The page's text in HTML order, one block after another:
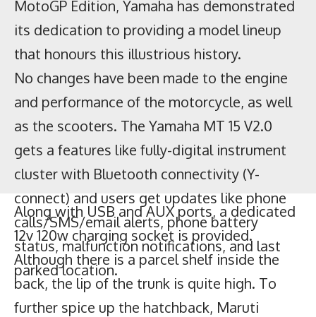
Along with USB and AUX ports, a dedicated
12v 120w charging socket is provided.
Although there is a parcel shelf inside the
back, the lip of the trunk is quite high. To
further spice up the hatchback, Maruti
and performance of the motorcycle, as well
as the scooters. The Yamaha MT 15 V2.0
gets a features like fully-digital instrument
cluster with Bluetooth connectivity (Y-
connect) and users get updates like phone
calls/SMS/email alerts, phone battery
status, malfunction notifications, and last
parked location.